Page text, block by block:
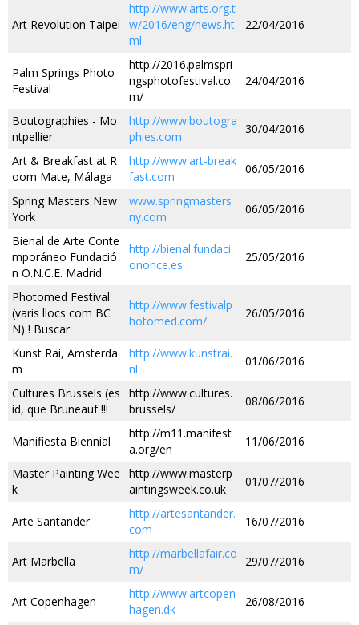
Art Revolution Taipei
http://www.arts.org.t
w/2016/eng/news.ht
ml
22/04/2016
Palm Springs Photo
Festival
http://2016.palmspri
ngsphotofestival.co
m/
24/04/2016
Boutographies - Mo
ntpellier
http://www.boutogra
phies.com
30/04/2016
Art & Breakfast at R
oom Mate, Málaga
http://www.art-break
fast.com
06/05/2016
Spring Masters New
York
www.springmasters
ny.com
06/05/2016
Bienal de Arte Conte
mporáneo Fundació
n O.N.C.E. Madrid
http://bienal.fundaci
ononce.es
25/05/2016
Photomed Festival
(varis llocs com BC
N) ! Buscar
http://www.festivalp
hotomed.com/
26/05/2016
Kunst Rai, Amsterda
m
http://www.kunstrai.
nl
01/06/2016
Cultures Brussels (es
id, que Bruneauf !!!
http://www.cultures.
brussels/
08/06/2016
Manifiesta Biennial
http://m11.manifest
a.org/en
11/06/2016
Master Painting Wee
k
http://www.masterp
aintingsweek.co.uk
01/07/2016
Arte Santander
http://artesantander.
com
16/07/2016
Art Marbella
http://marbellafair.co
m/
29/07/2016
Art Copenhagen
http://www.artcopen
hagen.dk
26/08/2016